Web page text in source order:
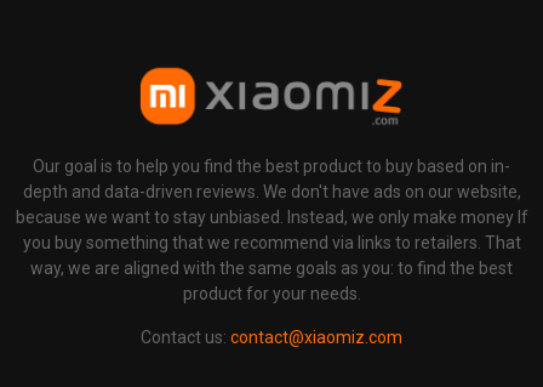
Our goal is to help you find the best product to buy based on in-
depth and data-driven reviews. We don't have ads on our website,
because we want to stay unbiased. Instead, we only make money If
you buy something that we recommend via links to retailers. That
way, we are aligned with the same goals as you: to find the best
product for your needs.
Contact us: contact@xiaomiz.com